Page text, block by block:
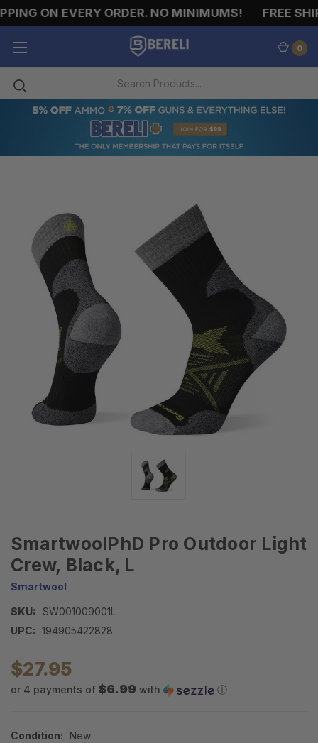
ON EVERY ORDER. NO MINIMUMS! FREE
0
SmartwoolPhD Pro Outdoor Light
Crew, Black, L
Smartwool
SKU: SW001009001L
UPC: 194905422828
$27.95
or 4 payments of $6.99 with ⓘ
Condition: New